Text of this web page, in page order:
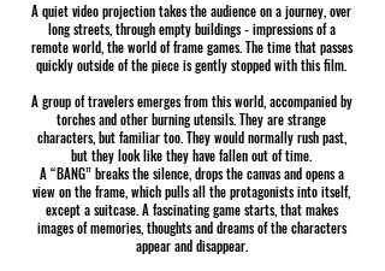
A quiet video projection takes the audience on a journey, over
long streets, through empty buildings - impressions of a
remote world, the world of frame games. The time that passes
quickly outside of the piece is gently stopped with this film.
A group of travelers emerges from this world, accompanied by
torches and other burning utensils. They are strange
characters, but familiar too. They would normally rush past,
but they look like they have fallen out of time.
A “BANG” breaks the silence, drops the canvas and opens a
view on the frame, which pulls all the protagonists into itself,
except a suitcase. A fascinating game starts, that makes
images of memories, thoughts and dreams of the characters
appear and disappear.